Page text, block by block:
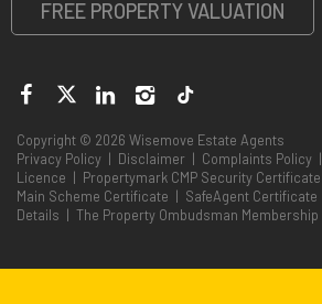
FREE PROPERTY VALUATION
Copyright © 2026 Wisemove Estate Agents
Privacy Policy | Disclaimer | Complaints Policy |
Licence | Propertymark CMP Security Certificate
Main Scheme Certificate | SafeAgent Certificate
Details | The Property Ombudsman Membership